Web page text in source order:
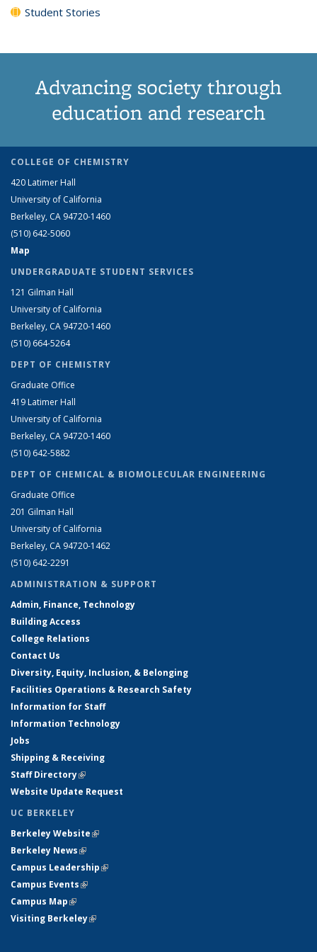
Student Stories
Advancing society through
education and research
COLLEGE OF CHEMISTRY
420 Latimer Hall
University of California
Berkeley, CA 94720-1460
(510) 642-5060
Map
UNDERGRADUATE STUDENT SERVICES
121 Gilman Hall
University of California
Berkeley, CA 94720-1460
(510) 664-5264
DEPT OF CHEMISTRY
Graduate Office
419 Latimer Hall
University of California
Berkeley, CA 94720-1460
(510) 642-5882
DEPT OF CHEMICAL & BIOMOLECULAR ENGINEERING
Graduate Office
201 Gilman Hall
University of California
Berkeley, CA 94720-1462
(510) 642-2291
ADMINISTRATION & SUPPORT
Admin, Finance, Technology
Building Access
College Relations
Contact Us
Diversity, Equity, Inclusion, & Belonging
Facilities Operations & Research Safety
Information for Staff
Information Technology
Jobs
Shipping & Receiving
Staff Directory(link is external)
Website Update Request
UC BERKELEY
Berkeley Website(link is external)
Berkeley News(link is external)
Campus Leadership(link is external)
Campus Events(link is external)
Campus Map(link is external)
Visiting Berkeley(link is external)